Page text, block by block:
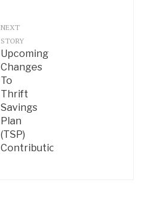
NEXT
STORY
Upcoming
Changes
To
Thrift
Savings
Plan
(TSP)
Contributions